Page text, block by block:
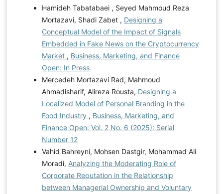
Hamideh Tabatabaei , Seyed Mahmoud Reza
Mortazavi, Shadi Zabet , Designing a
Conceptual Model of the Impact of Signals
Embedded in Fake News on the Cryptocurrency
Market , Business, Marketing, and Finance
Open: In Press
Mercedeh Mortazavi Rad, Mahmoud
Ahmadisharif, Alireza Rousta, Designing a
Localized Model of Personal Branding in the
Food Industry , Business, Marketing, and
Finance Open: Vol. 2 No. 6 (2025): Serial
Number 12
Vahid Bahreyni, Mohsen Dastgir, Mohammad Ali
Moradi, Analyzing the Moderating Role of
Corporate Reputation in the Relationship
between Managerial Ownership and Voluntary